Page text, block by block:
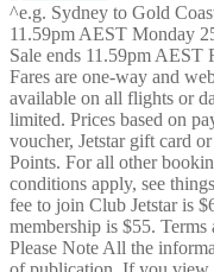
^e.g. Sydney to Gold
11.59pm AEST Monday
Sale ends 11.59pm AEST
Fares are one-way and
available on all flights or
limited. Prices based on
voucher, Jetstar gift card
Points. For all other
conditions apply, see
fee to join Club Jetstar is
membership is $55.
Please Note All the